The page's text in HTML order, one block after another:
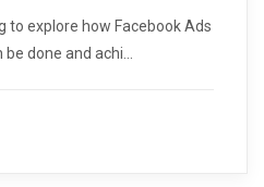
to explore how Facebook Ads
done and achi...